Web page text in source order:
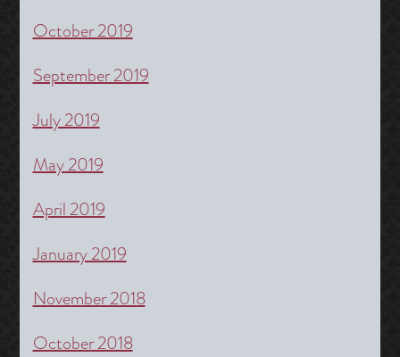
October 2019
September 2019
July 2019
May 2019
April 2019
January 2019
November 2018
October 2018